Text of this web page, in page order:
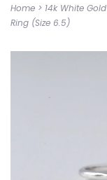
Home > 14k White
Ring (Size 6.5)